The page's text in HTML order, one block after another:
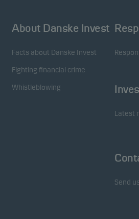
About Danske Invest
Facts about Danske Invest
Fighting financial crime
Whistleblowing
Latest
Send